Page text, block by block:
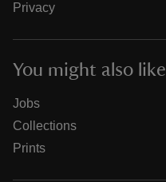
Privacy
You might also like
Jobs
Collections
Prints